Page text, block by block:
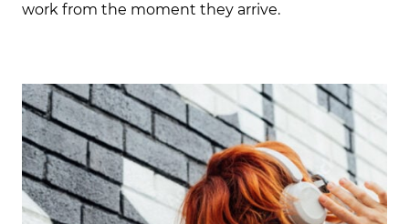
work from the moment they arrive.